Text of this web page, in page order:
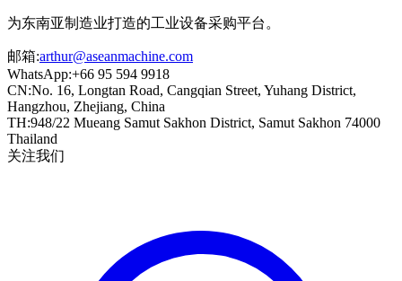
为东南亚制造业打造的工业设备采购平台。
邮箱:arthur@aseanmachine.com
WhatsApp:+66 95 594 9918
CN:No. 16, Longtan Road, Cangqian Street, Yuhang District,
Hangzhou, Zhejiang, China
TH:948/22 Mueang Samut Sakhon District, Samut Sakhon 74000
Thailand
关注我们